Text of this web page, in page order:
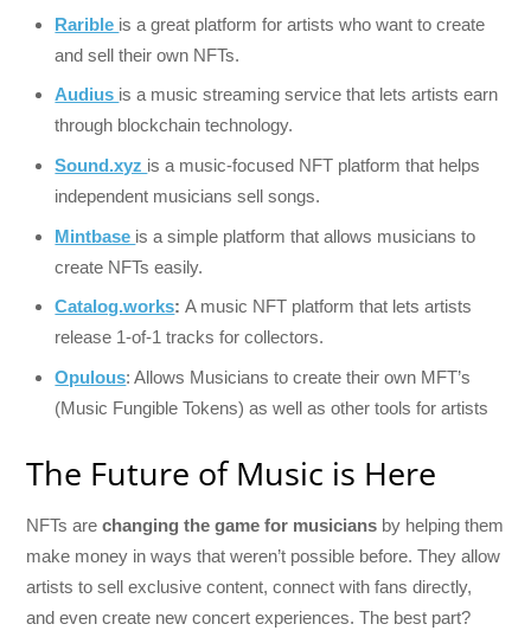
Rarible is a great platform for artists who want to create
and sell their own NFTs.
Audius is a music streaming service that lets artists earn
through blockchain technology.
Sound.xyz is a music-focused NFT platform that helps
independent musicians sell songs.
Mintbase is a simple platform that allows musicians to
create NFTs easily.
Catalog.works: A music NFT platform that lets artists
release 1-of-1 tracks for collectors.
Opulous: Allows Musicians to create their own MFT’s
(Music Fungible Tokens) as well as other tools for artists
The Future of Music is Here
NFTs arechanging the game for musicians by helping them
make money in ways that weren’t possible before. They allow
artists to sell exclusive content, connect with fans directly,
and even create new concert experiences. The best part?